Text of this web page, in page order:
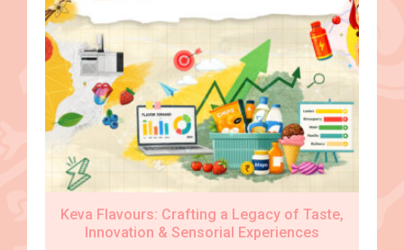
Keva Flavours: Crafting a Legacy of Taste,
Innovation & Sensorial Experiences